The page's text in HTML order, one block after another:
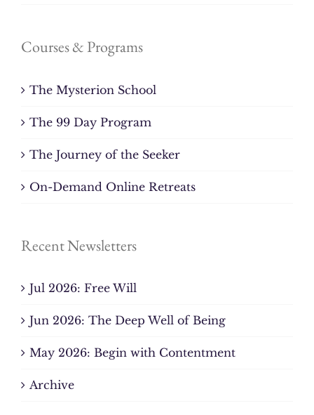
Courses & Programs
The Mysterion School
The 99 Day Program
The Journey of the Seeker
On-Demand Online Retreats
Recent Newsletters
Jul 2026: Free Will
Jun 2026: The Deep Well of Being
May 2026: Begin with Contentment
Archive